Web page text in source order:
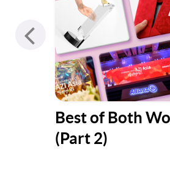
Best of Both
(Part 2)